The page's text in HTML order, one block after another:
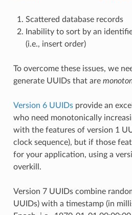
Scattered database records
Inability to sort by an
(i.e., insert order)
To overcome these issues, we
generate UUIDs that are
Version 6 UUIDsprovide an
who need monotonically
with the features of version 1
clock sequence), but if those
for your application, using a
overkill.
Version 7 UUIDs combine
UUIDs) with a timestamp (in